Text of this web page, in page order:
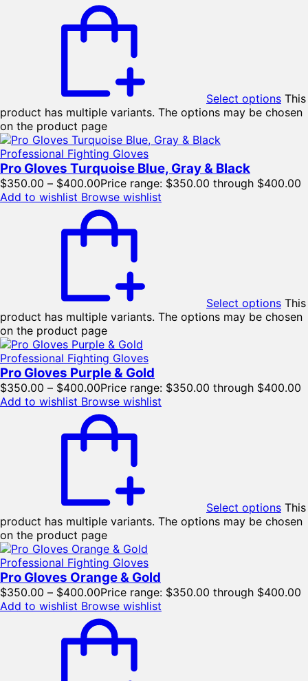
Select options This
product has multiple variants. The options may be chosen
on the product page
Professional Fighting Gloves
Pro Gloves Turquoise Blue, Gray & Black
$350.00 – $400.00Price range: $350.00 through $400.00
Add to wishlist Browse wishlist
Select options This
product has multiple variants. The options may be chosen
on the product page
Professional Fighting Gloves
Pro Gloves Purple & Gold
$350.00 – $400.00Price range: $350.00 through $400.00
Add to wishlist Browse wishlist
Select options This
product has multiple variants. The options may be chosen
on the product page
Professional Fighting Gloves
Pro Gloves Orange & Gold
$350.00 – $400.00Price range: $350.00 through $400.00
Add to wishlist Browse wishlist